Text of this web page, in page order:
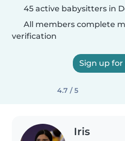
45 active babysitters in
All members complete
verification
Sign up for
4.7 / 5
Iris